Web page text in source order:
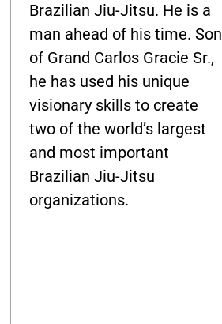
Brazilian Jiu-Jitsu. He is a
man ahead of his time. Son
of Grand Carlos Gracie Sr.,
he has used his unique
visionary skills to create
two of the world’s largest
and most important
Brazilian Jiu-Jitsu
organizations.